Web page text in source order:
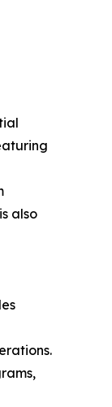
also